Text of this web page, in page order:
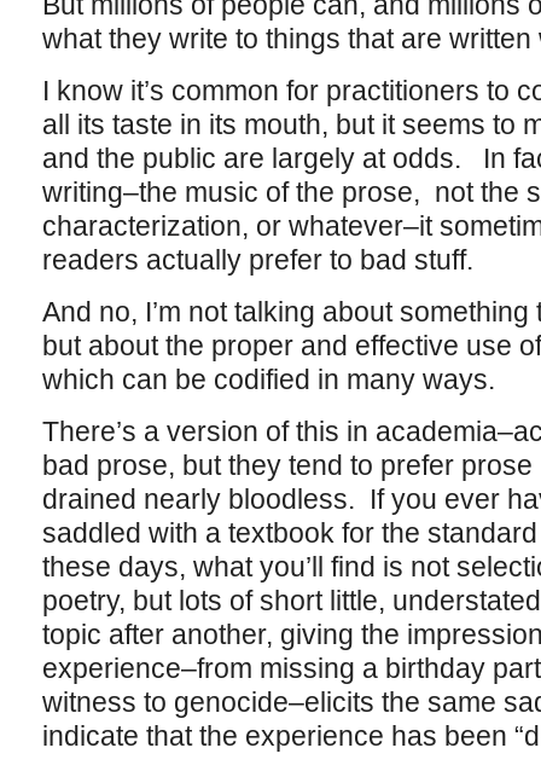
what they write to things that are
I know it’s common for practitioners to
all its taste in its mouth, but it seems to
and the public are largely at odds. In
writing–the music of the prose, not the
characterization, or whatever–it
readers actually prefer to bad stuff.
And no, I’m not talking about
but about the proper and effective use
which can be codified in many ways.
There’s a version of this in
bad prose, but they tend to prefer
drained nearly bloodless. If you ever
saddled with a textbook for the
these days, what you’ll find is not
poetry, but lots of short little,
topic after another, giving the
experience–from missing a birthday
witness to genocide–elicits the same
indicate that the experience has been